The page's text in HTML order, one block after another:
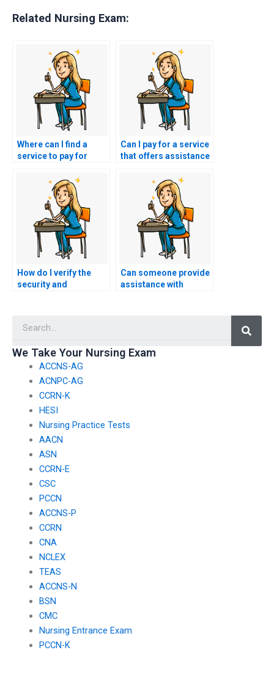
Related Nursing Exam:
Where can I find a
service to pay for
assistance?
Can I pay for a service
that offers assistance
effective leadership
skills for the PCCN
exam and beyond?
How do I verify the
security and
assistance to protect
access?
Can someone provide
assistance with
We Take Your Nursing Exam
ACCNS-AG
ACNPC-AG
CCRN-K
HESI
Nursing Practice Tests
AACN
ASN
CCRN-E
CSC
PCCN
ACCNS-P
CCRN
CNA
NCLEX
TEAS
ACCNS-N
BSN
CMC
Nursing Entrance Exam
PCCN-K